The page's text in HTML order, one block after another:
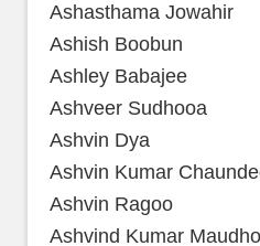
Ashasthama Jowahir
Ashish Boobun
Ashley Babajee
Ashveer Sudhooa
Ashvin Dya
Ashvin Kumar
Ashvin Ragoo
Ashvind Kumar